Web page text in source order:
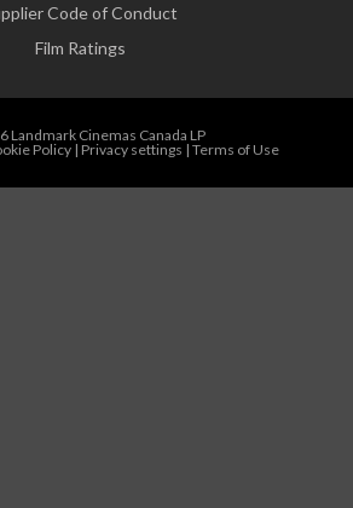
Code of Conduct
Film Ratings
Landmark Cinemas Canada LP
Policy| Privacy settings | Terms of Use